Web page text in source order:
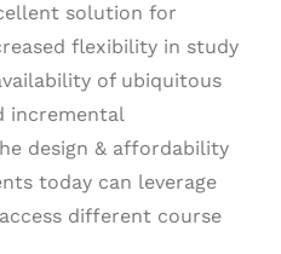
solution for
flexibility in study
of ubiquitous
incremental
design & affordability
today can leverage
different course